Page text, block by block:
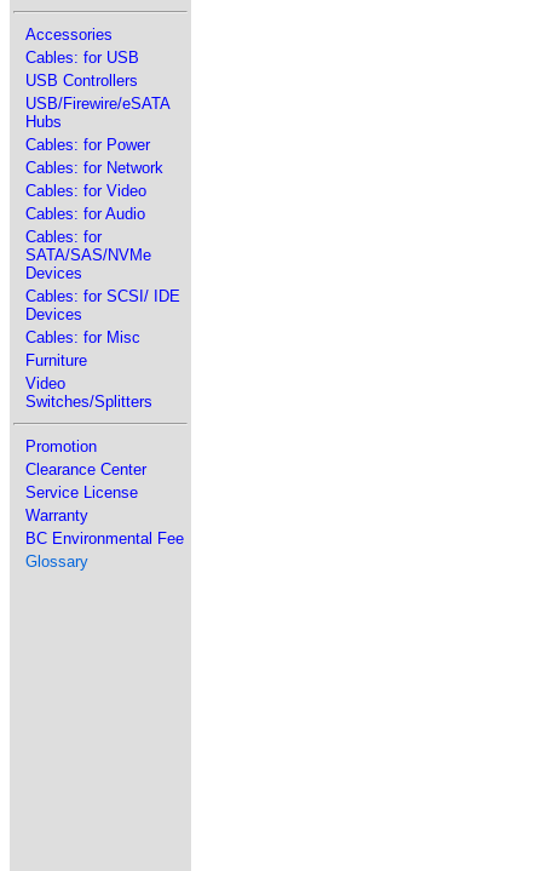
Accessories
Cables: for USB
USB Controllers
USB/Firewire/eSATA
Hubs
Cables: for Power
Cables: for Network
Cables: for Video
Cables: for Audio
Cables: for
SATA/SAS/NVMe
Devices
Cables: for SCSI/ IDE
Devices
Cables: for Misc
Furniture
Video
Switches/Splitters
Promotion
Clearance Center
Service License
Warranty
BC Environmental Fee
Glossary